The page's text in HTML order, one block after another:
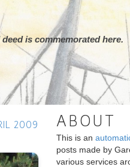
is commemorated here.
2009 ABOUT
This is an
posts made by
various services